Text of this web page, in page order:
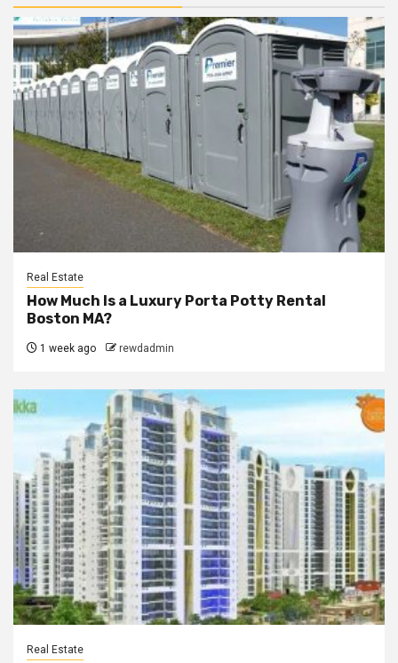
Real Estate
How Much Is a Luxury Porta Potty Rental
Boston MA?
1 week ago rewdadmin
Real Estate